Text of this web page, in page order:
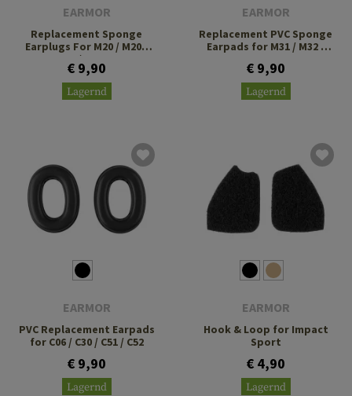
EARMOR
Replacement Sponge
Earplugs For M20 / M20T
Pro / M200T
€ 9,90
Lagernd
EARMOR
Replacement PVC Sponge
Earpads for M31 / M32 /
€ 9,90
Lagernd
EARMOR
PVC Replacement Earpads
for C06 / C30 / C51 / C52
€ 9,90
Lagernd
EARMOR
Hook & Loop for Impact
Sport
€ 4,90
Lagernd